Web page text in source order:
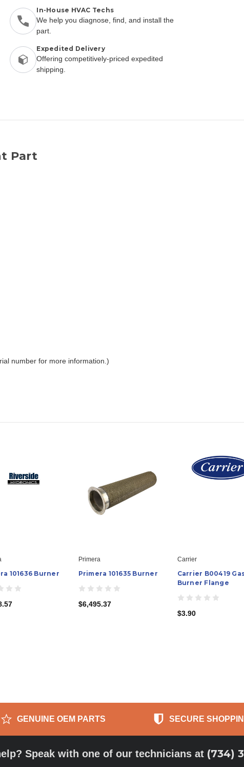
In-House HVAC Techs
We help you diagnose, find, and install the
part.
Expedited Delivery
Offering competitively-priced expedited
shipping.
Part
number for more information.)
101636 Burner
Primera
Primera 101635 Burner
$6,495.37
Carrier
Carrier B00419
Burner Flange
$3.90
GENUINE OEM PARTS SECURE
Speak with one of our technicians at (734)